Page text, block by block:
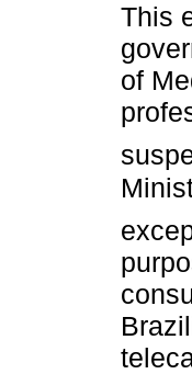
This
of